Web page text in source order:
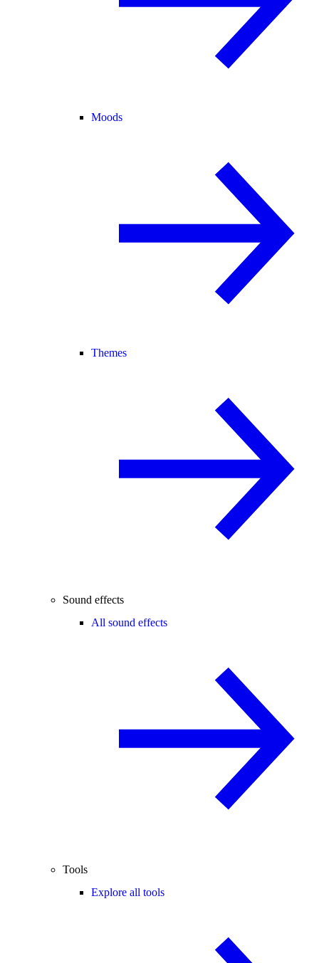
Moods
Themes
Sound effects
All sound effects
Tools
Explore all tools